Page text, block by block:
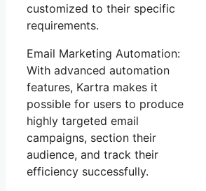
customized to their specific
requirements.
Email Marketing Automation:
With advanced automation
features, Kartra makes it
possible for users to produce
highly targeted email
campaigns, section their
audience, and track their
efficiency successfully.